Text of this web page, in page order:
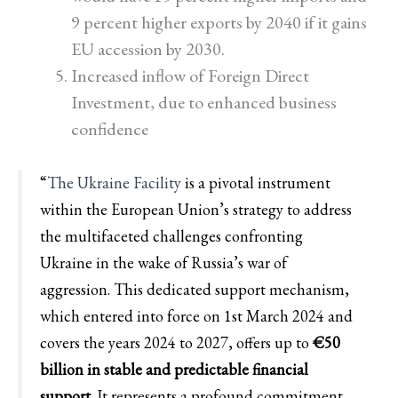
9 percent higher exports by 2040 if it gains
EU accession by 2030.
Increased inflow of Foreign Direct
Investment, due to enhanced business
confidence
“The Ukraine Facilityis a pivotal instrument
within the European Union’s strategy to address
the multifaceted challenges confronting
Ukraine in the wake of Russia’s war of
aggression. This dedicated support mechanism,
which entered into force on 1st March 2024 and
covers the years 2024 to 2027, offers up to€50
billion in stable and predictable financial